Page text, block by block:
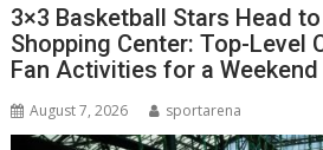
News
3×3 Basketball Stars Head
Shopping Center: Top-Level
Fan Activities for a
August 7, 2026 sportarena